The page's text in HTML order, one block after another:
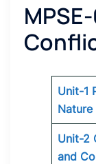
Unit-1
Nature
Unit-2
and